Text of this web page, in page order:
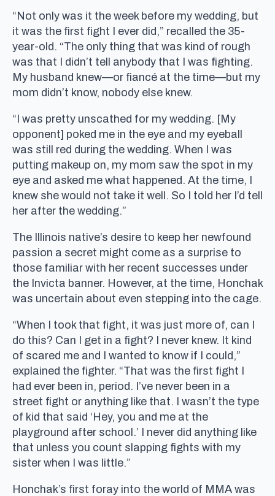
“Not only was it the week before my wedding, but
it was the first fight I ever did,” recalled the 35-
year-old. “The only thing that was kind of rough
was that I didn’t tell anybody that I was fighting.
My husband knew—or fiancé at the time—but my
mom didn’t know, nobody else knew.
“I was pretty unscathed for my wedding. [My
opponent] poked me in the eye and my eyeball
was still red during the wedding. When I was
putting makeup on, my mom saw the spot in my
eye and asked me what happened. At the time, I
knew she would not take it well. So I told her I’d tell
her after the wedding.”
The Illinois native’s desire to keep her newfound
passion a secret might come as a surprise to
those familiar with her recent successes under
the Invicta banner. However, at the time, Honchak
was uncertain about even stepping into the cage.
“When I took that fight, it was just more of, can I
do this? Can I get in a fight? I never knew. It kind
of scared me and I wanted to know if I could,”
explained the fighter. “That was the first fight I
had ever been in, period. I’ve never been in a
street fight or anything like that. I wasn’t the type
of kid that said ‘Hey, you and me at the
playground after school.’ I never did anything like
that unless you count slapping fights with my
sister when I was little.”
Honchak’s first foray into the world of MMA was